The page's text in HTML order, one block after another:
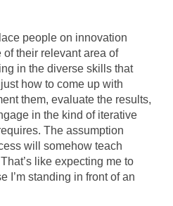
people on innovation
their relevant area of
in the diverse skills that
how to come up with
them, evaluate the results,
in the kind of iterative
The assumption
will somehow teach
like expecting me to
I’m standing in front of an